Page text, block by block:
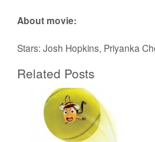
About movie:
Stars: Josh Hopkins, Priyanka
Related Posts